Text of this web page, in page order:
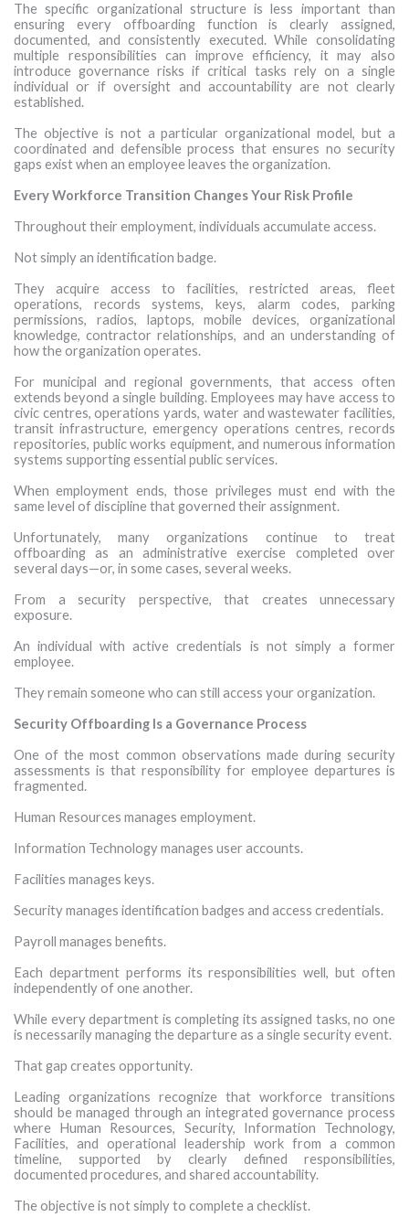
The specific organizational structure is less important than
ensuring every offboarding function is clearly assigned,
documented, and consistently executed. While consolidating
multiple responsibilities can improve efficiency, it may also
introduce governance risks if critical tasks rely on a single
individual or if oversight and accountability are not clearly
established.
The objective is not a particular organizational model, but a
coordinated and defensible process that ensures no security
gaps exist when an employee leaves the organization.
Every Workforce Transition Changes Your Risk Profile
Throughout their employment, individuals accumulate access.
Not simply an identification badge.
They acquire access to facilities, restricted areas, fleet
operations, records systems, keys, alarm codes, parking
permissions, radios, laptops, mobile devices, organizational
knowledge, contractor relationships, and an understanding of
how the organization operates.
For municipal and regional governments, that access often
extends beyond a single building. Employees may have access to
civic centres, operations yards, water and wastewater facilities,
transit infrastructure, emergency operations centres, records
repositories, public works equipment, and numerous information
systems supporting essential public services.
When employment ends, those privileges must end with the
same level of discipline that governed their assignment.
Unfortunately, many organizations continue to treat
offboarding as an administrative exercise completed over
several days—or, in some cases, several weeks.
From a security perspective, that creates unnecessary
exposure.
An individual with active credentials is not simply a former
employee.
They remain someone who can still access your organization.
Security Offboarding Is a Governance Process
One of the most common observations made during security
assessments is that responsibility for employee departures is
fragmented.
Human Resources manages employment.
Information Technology manages user accounts.
Facilities manages keys.
Security manages identification badges and access credentials.
Payroll manages benefits.
Each department performs its responsibilities well, but often
independently of one another.
While every department is completing its assigned tasks, no one
is necessarily managing the departure as a single security event.
That gap creates opportunity.
Leading organizations recognize that workforce transitions
should be managed through an integrated governance process
where Human Resources, Security, Information Technology,
Facilities, and operational leadership work from a common
timeline, supported by clearly defined responsibilities,
documented procedures, and shared accountability.
The objective is not simply to complete a checklist.